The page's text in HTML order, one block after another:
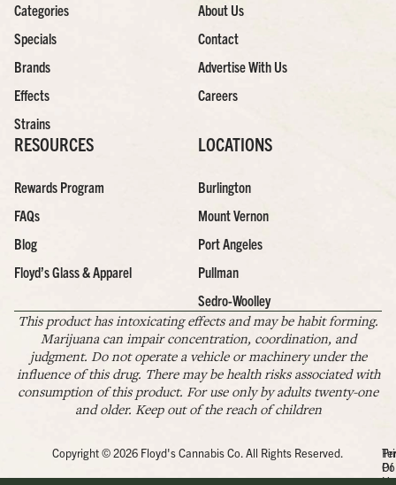
Categories
Specials
Brands
Effects
Strains
About Us
Contact
Advertise With Us
Careers
RESOURCES
Rewards Program
FAQs
Blog
Floyd’s Glass & Apparel
LOCATIONS
Burlington
Mount Vernon
Port Angeles
Pullman
Sedro-Woolley
This product has intoxicating effects and may be habit forming.
Marijuana can impair concentration, coordination, and
judgment. Do not operate a vehicle or machinery under the
influence of this drug. There may be health risks associated with
consumption of this product. For use only by adults twenty-one
and older. Keep out of the reach of children
Copyright © 2026 Floyd's Cannabis Co. All Rights Reserved.
Of